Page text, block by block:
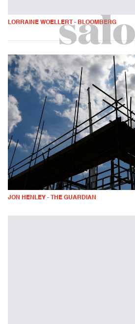
LORRAINE WOELLERT - BLOOMBERG
JON HENLEY - THE GUARDIAN